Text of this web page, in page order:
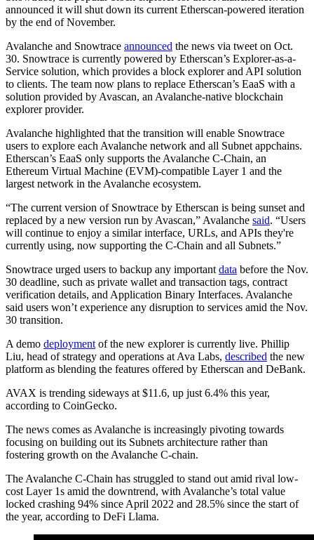
announced it will shut down its current Etherscan-powered iteration
by the end of November.
Avalanche and Snowtrace announced the news via tweet on Oct.
30. Snowtrace is currently powered by Etherscan’s Explorer-as-a-
Service solution, which provides a block explorer and API solution
to clients. The team now plans to replace Etherscan’s EaaS with a
solution provided by Avascan, an Avalanche-native blockchain
explorer provider.
Avalanche highlighted that the transition will enable Snowtrace
users to explore each Avalanche network and all Subnet appchains.
Etherscan’s EaaS only supports the Avalanche C-Chain, an
Ethereum Virtual Machine (EVM)-compatible Layer 1 and the
largest network in the Avalanche ecosystem.
“The current version of Snowtrace by Etherscan is being sunset and
replaced by a new version run by Avascan,” Avalanche said. “Users
will continue to enjoy a similar interface, URLs, and APIs they're
currently using, now supporting the C-Chain and all Subnets.”
Snowtrace urged users to backup any important data before the Nov.
30 deadline, such as private wallet and transaction tags, contract
verification details, and Application Binary Interfaces. Avalanche
said users won’t experience any disruption to services amid the Nov.
30 transition.
A demo deployment of the new explorer is currently live. Phillip
Liu, head of strategy and operations at Ava Labs, described the new
platform as blending the features offered by Etherscan and DeBank.
AVAX is trending sideways at $11.6, up just 6.4% this year,
according to CoinGecko.
The news comes as Avalanche is increasingly pivoting towards
focusing on building out its Subnets architecture rather than
fostering growth on the Avalanche C-chain.
The Avalanche C-Chain has struggled to stand out amid rival low-
cost Layer 1s amid the downtrend, with Avalanche’s total value
locked crashing 94% since April 2022 and 28.5% since the start of
the year, according to DeFi Llama.